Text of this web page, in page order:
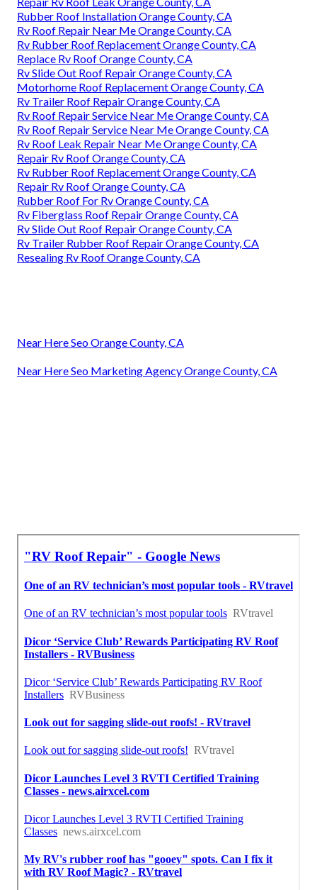
Rubber Roof Installation Orange County, CA
Rv Roof Repair Near Me Orange County, CA
Rv Rubber Roof Replacement Orange County, CA
Replace Rv Roof Orange County, CA
Rv Slide Out Roof Repair Orange County, CA
Motorhome Roof Replacement Orange County, CA
Rv Trailer Roof Repair Orange County, CA
Rv Roof Repair Service Near Me Orange County, CA
Rv Roof Repair Service Near Me Orange County, CA
Rv Roof Leak Repair Near Me Orange County, CA
Repair Rv Roof Orange County, CA
Rv Rubber Roof Replacement Orange County, CA
Repair Rv Roof Orange County, CA
Rubber Roof For Rv Orange County, CA
Rv Fiberglass Roof Repair Orange County, CA
Rv Slide Out Roof Repair Orange County, CA
Rv Trailer Rubber Roof Repair Orange County, CA
Resealing Rv Roof Orange County, CA
Near Here Seo Orange County, CA
Near Here Seo Marketing Agency Orange County, CA